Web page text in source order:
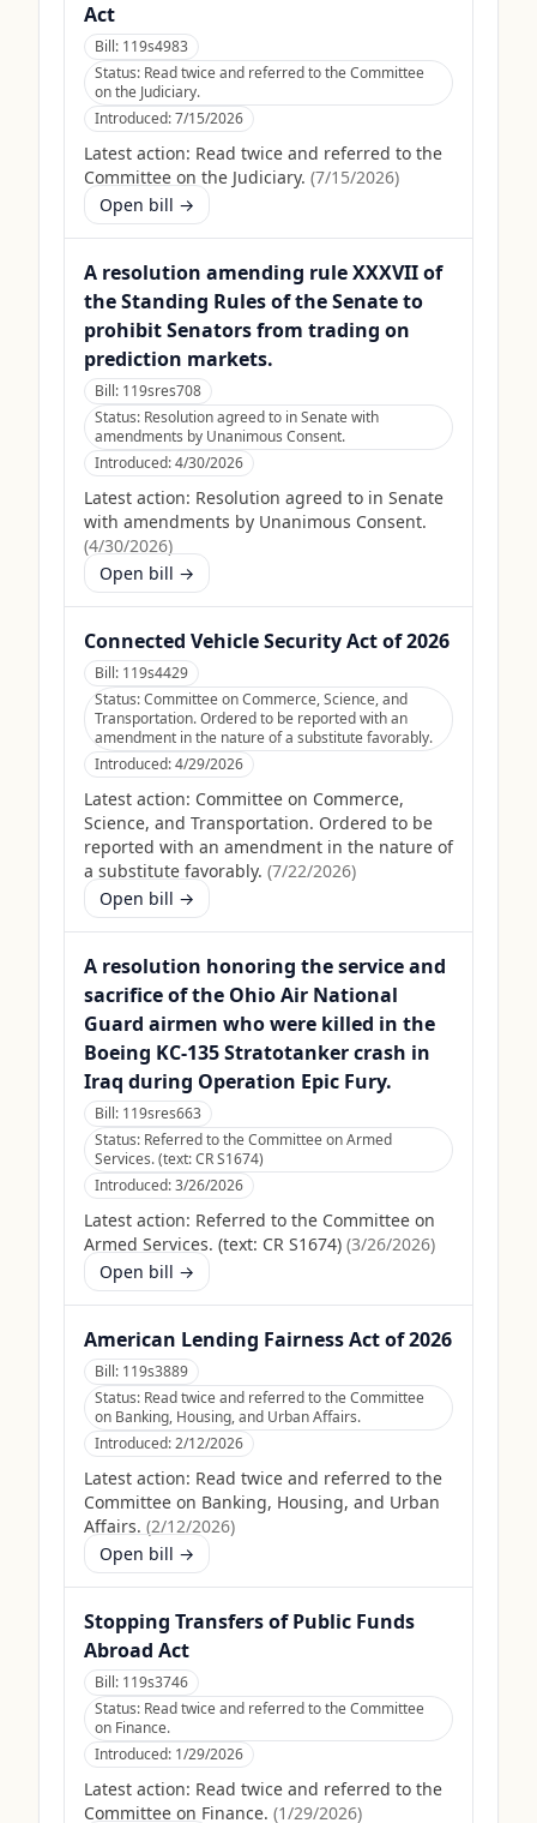
Act
Bill: 119s4983
Status: Read twice and referred to the Committee
on the Judiciary.
Introduced:7/15/2026
Latest action: Read twice and referred to the
Committee on the Judiciary. (7/15/2026)
Open bill →
A resolution amending rule XXXVII of
the Standing Rules of the Senate to
prohibit Senators from trading on
prediction markets.
Bill: 119sres708
Status: Resolution agreed to in Senate with
amendments by Unanimous Consent.
Introduced:4/30/2026
Latest action: Resolution agreed to in Senate
with amendments by Unanimous Consent.
(4/30/2026)
Open bill →
Connected Vehicle Security Act of 2026
Bill: 119s4429
Status:Committee on Commerce, Science, and
Transportation. Ordered to be reported with an
amendment in the nature of a substitute favorably.
Introduced:4/29/2026
Latest action: Committee on Commerce,
Science, and Transportation. Ordered to be
reported with an amendment in the nature of
a substitute favorably. (7/22/2026)
Open bill →
A resolution honoring the service and
sacrifice of the Ohio Air National
Guard airmen who were killed in the
Boeing KC-135 Stratotanker crash in
Iraq during Operation Epic Fury.
Bill: 119sres663
Status: Referred to the Committee on Armed
Services. (text: CR S1674)
Introduced:3/26/2026
Latest action: Referred to the Committee on
Armed Services. (text: CR S1674) (3/26/2026)
Open bill →
American Lending Fairness Act of 2026
Bill: 119s3889
Status: Read twice and referred to the Committee
on Banking, Housing, and Urban Affairs.
Introduced:2/12/2026
Latest action: Read twice and referred to the
Committee on Banking, Housing, and Urban
Affairs. (2/12/2026)
Open bill →
Stopping Transfers of Public Funds
Abroad Act
Bill: 119s3746
Status: Read twice and referred to the Committee
on Finance.
Introduced: 1/29/2026
Latest action: Read twice and referred to the
Committee on Finance. (1/29/2026)